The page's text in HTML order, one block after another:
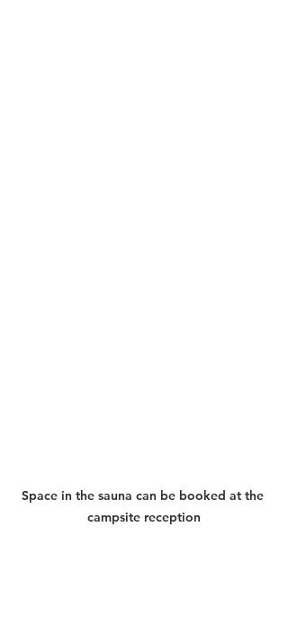
Space in the sauna can be booked at the
campsite reception